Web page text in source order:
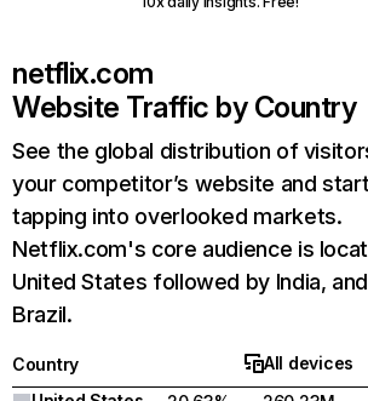
netflix.com
Website Traffic by Country
See the global distribution of
your competitor’s website and
tapping into overlooked markets.
Netflix.com's core audience is
United States followed by India, and
Brazil.
Country
All devices